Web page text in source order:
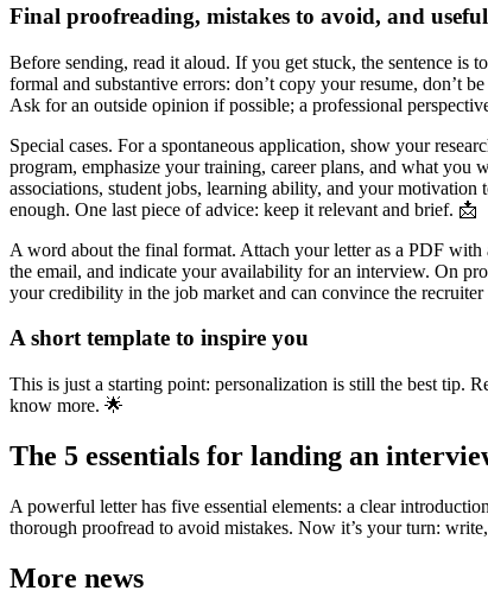
Final proofreading, mistakes to avoid, and useful
Before sending, read it aloud. If you get stuck, the sentence is
formal and substantive errors: don’t copy your resume, don’t
Ask for an outside opinion if possible; a professional
Special cases. For a spontaneous application, show your
program, emphasize your training, career plans, and what you
associations, student jobs, learning ability, and your motivation
enough. One last piece of advice: keep it relevant and brief. 📩
A word about the final format. Attach your letter as a PDF
the email, and indicate your availability for an interview. On
your credibility in the job market and can convince the
A short template to inspire you
This is just a starting point: personalization is still the best tip.
know more. 🌟
The 5 essentials for landing an
A powerful letter has five essential elements: a clear
thorough proofread to avoid mistakes. Now it’s your turn:
More news